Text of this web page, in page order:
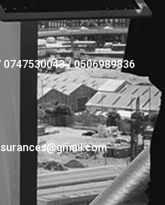
/ 0506989836